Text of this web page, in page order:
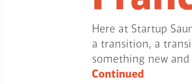
Here at Startup
a transition, a
something new
Continued